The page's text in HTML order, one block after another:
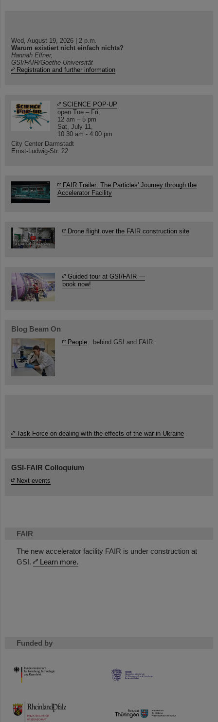
FAIR
The new accelerator facility FAIR is under construction at
GSI.
Learn more.
Funded by
HMWK
TMWWDG
Wed, August 19, 2026 | 2 p.m.
Warum existiert nicht einfach nichts?
Hannah Elfner,
GSI/FAIR/Goethe-Universität
Registration and further information
SCIENCE POP-UP
open Tue – Fri,
12 am – 5 pm
Sat, July 11,
10:30 am - 4:00 pm
City Center Darmstadt
Ernst-Ludwig-Str. 22
FAIR Trailer: The Particles' Journey through the
Accelerator Facility
Drone flight over the FAIR construction site
Guided tour at GSI/FAIR —
book now!
Blog Beam On
People...behind GSI and FAIR.
Task Force on dealing with the effects of the war in Ukraine
GSI-FAIR Colloquium
Next events